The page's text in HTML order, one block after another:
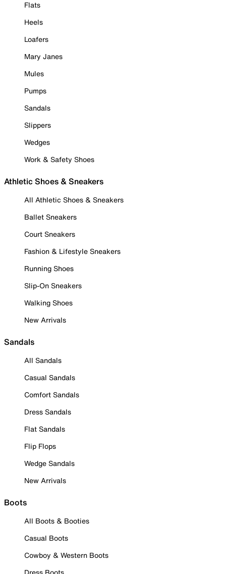
Flats
Heels
Loafers
Mary Janes
Mules
Pumps
Sandals
Slippers
Wedges
Work & Safety Shoes
Athletic Shoes & Sneakers
All Athletic Shoes & Sneakers
Ballet Sneakers
Court Sneakers
Fashion & Lifestyle Sneakers
Running Shoes
Slip-On Sneakers
Walking Shoes
New Arrivals
Sandals
All Sandals
Casual Sandals
Comfort Sandals
Dress Sandals
Flat Sandals
Flip Flops
Wedge Sandals
New Arrivals
Boots
All Boots & Booties
Casual Boots
Cowboy & Western Boots